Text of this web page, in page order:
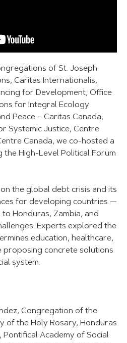
of St. Joseph
Caritas Internationalis,
for Development, Office
for Integral Ecology
Peace – Caritas Canada,
Systemic Justice, Centre
Canada, we co-hosted a
the High-Level Political Forum
the global debt crisis and its
for developing countries —
Honduras, Zambia, and
Experts explored the
education, healthcare,
proposing concrete solutions
system.
Congregation of the
of the Holy Rosary, Honduras
Pontifical Academy of Social